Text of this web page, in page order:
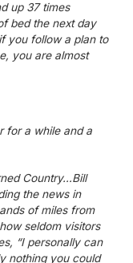
up 37 times
bed the next day
you follow a plan to
you are almost
for a while and a
Country…Bill
the news in
of miles from
seldom visitors
“I personally can
nothing you could